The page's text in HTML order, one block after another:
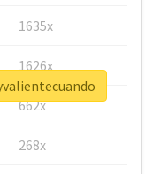
1635x
1626x
662x
268x